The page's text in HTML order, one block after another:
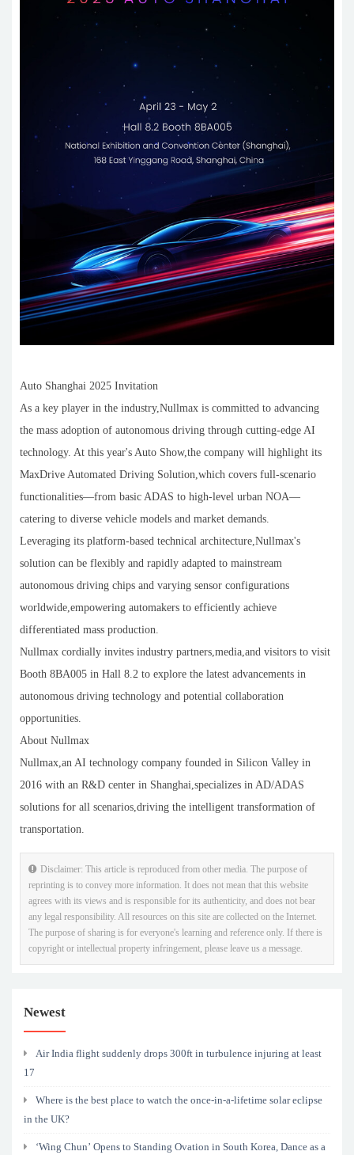
Auto Shanghai 2025 Invitation
As a key player in the industry,Nullmax is committed to advancing
the mass adoption of autonomous driving through cutting-edge AI
technology. At this year's Auto Show,the company will highlight its
MaxDrive Automated Driving Solution,which covers full-scenario
functionalities—from basic ADAS to high-level urban NOA—
catering to diverse vehicle models and market demands.
Leveraging its platform-based technical architecture,Nullmax's
solution can be flexibly and rapidly adapted to mainstream
autonomous driving chips and varying sensor configurations
worldwide,empowering automakers to efficiently achieve
differentiated mass production.
Nullmax cordially invites industry partners,media,and visitors to visit
Booth 8BA005 in Hall 8.2 to explore the latest advancements in
autonomous driving technology and potential collaboration
opportunities.
About Nullmax
Nullmax,an AI technology company founded in Silicon Valley in
2016 with an R&D center in Shanghai,specializes in AD/ADAS
solutions for all scenarios,driving the intelligent transformation of
transportation.
Disclaimer: This article is reproduced from other media. The purpose of
reprinting is to convey more information. It does not mean that this website
agrees with its views and is responsible for its authenticity, and does not bear
any legal responsibility. All resources on this site are collected on the Internet.
The purpose of sharing is for everyone's learning and reference only. If there is
copyright or intellectual property infringement, please leave us a message.
Newest
Air India flight suddenly drops 300ft in turbulence injuring at least
17
Where is the best place to watch the once-in-a-lifetime solar eclipse
in the UK?
‘Wing Chun’ Opens to Standing Ovation in South Korea, Dance as a